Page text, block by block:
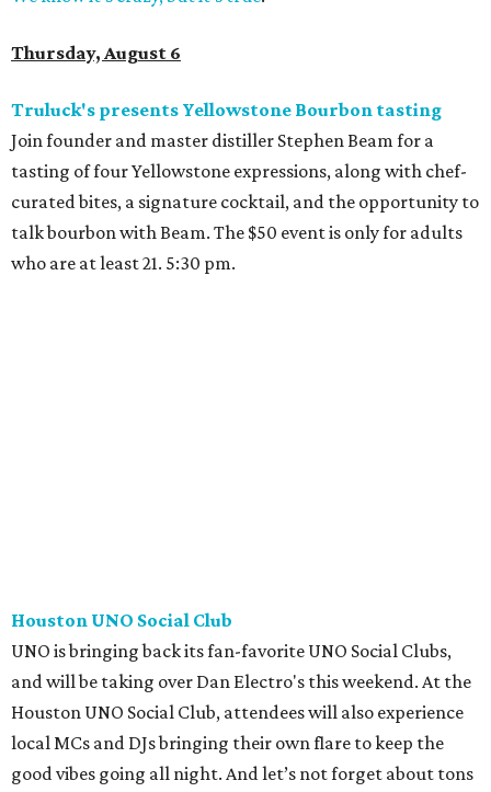
Thursday, August 6
Truluck's presents Yellowstone Bourbon tasting
Join founder and master distiller Stephen Beam for a
tasting of four Yellowstone expressions, along with chef-
curated bites, a signature cocktail, and the opportunity to
talk bourbon with Beam. The $50 event is only for adults
who are at least 21. 5:30 pm.
Houston UNO Social Club
UNO is bringing back its fan-favorite UNO Social Clubs,
and will be taking over Dan Electro's this weekend. At the
Houston UNO Social Club, attendees will also experience
local MCs and DJs bringing their own flare to keep the
good vibes going all night. And let’s not forget about tons